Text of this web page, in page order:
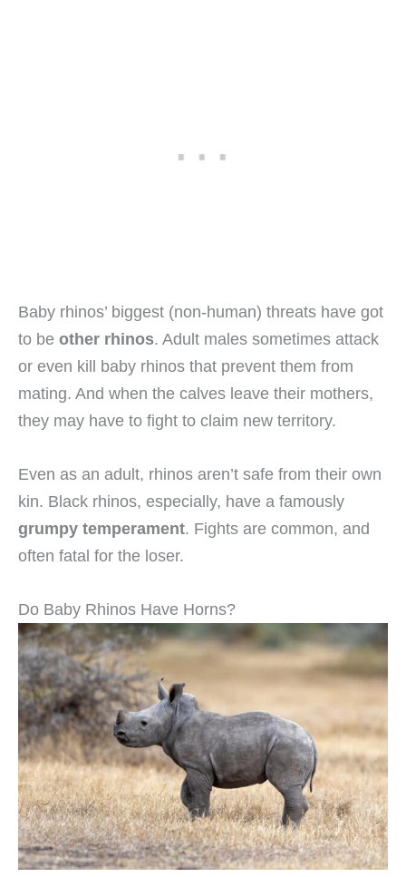
Baby rhinos’ biggest (non-human) threats have got
to be other rhinos. Adult males sometimes attack
or even kill baby rhinos that prevent them from
mating. And when the calves leave their mothers,
they may have to fight to claim new territory.
Even as an adult, rhinos aren’t safe from their own
kin. Black rhinos, especially, have a famously
grumpy temperament. Fights are common, and
often fatal for the loser.
Do Baby Rhinos Have Horns?